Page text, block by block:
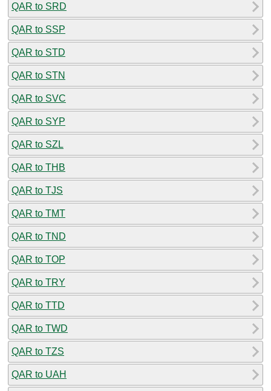
QAR to SRD
QAR to SSP
QAR to STD
QAR to STN
QAR to SVC
QAR to SYP
QAR to SZL
QAR to THB
QAR to TJS
QAR to TMT
QAR to TND
QAR to TOP
QAR to TRY
QAR to TTD
QAR to TWD
QAR to TZS
QAR to UAH